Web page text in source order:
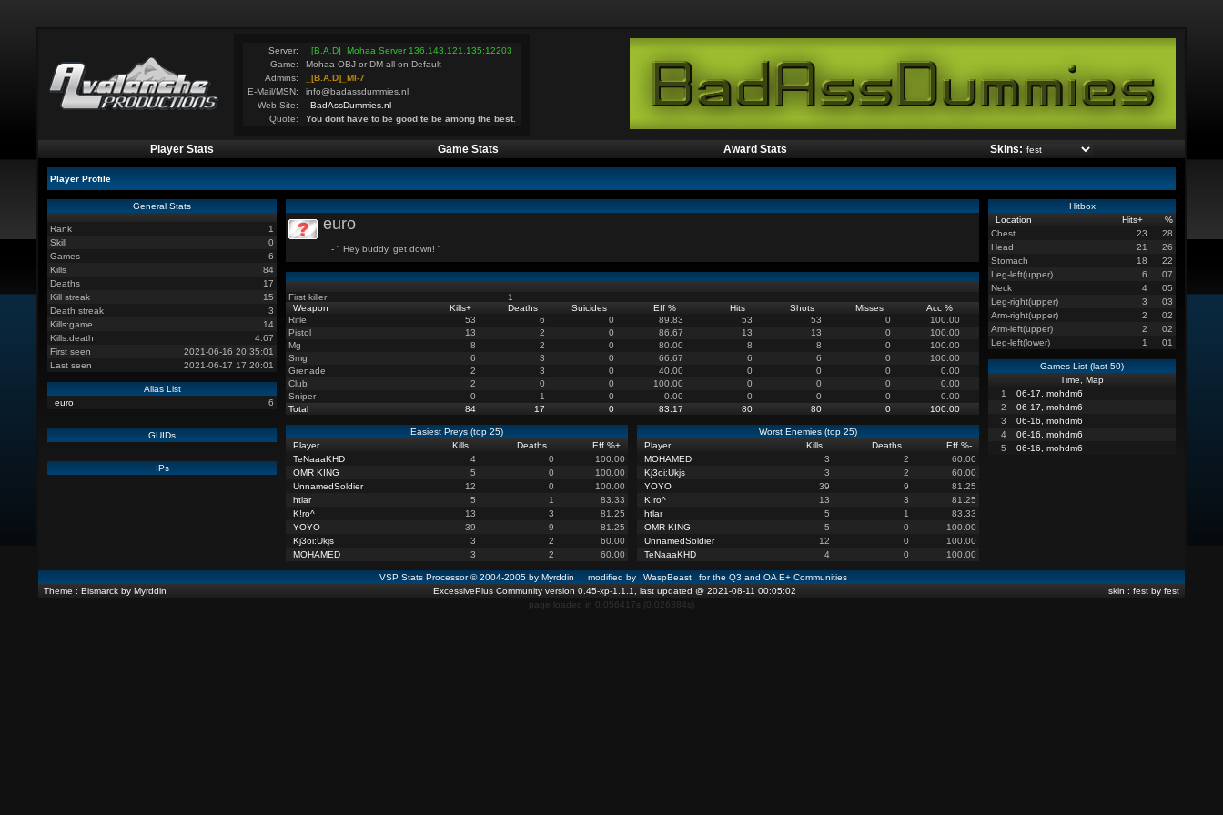
Server:
_[B.A.D]_Mohaa Server 136.143.121.135:12203
Game:
Mohaa OBJ or DM all on Default
Admins:
_[B.A.D]_MI-7
E-Mail/MSN:
info@badassdummies.nl
Web Site:
BadAssDummies.nl
Quote:
You dont have to be good te be among the best.
Player Stats Game Stats Award Stats Skins:
Player Profile
General Stats
Rank
1
Skill
0
Games
6
Kills
84
Deaths
17
Kill streak
15
Death streak
3
Kills:game
14
Kills:death
4.67
First seen
2021-06-16 20:35:01
Last seen
2021-06-17 17:20:01
Alias List
euro
6
GUIDs
IPs
euro
- " Hey buddy, get down! "
First killer
1
Weapon
Kills+ Deaths Suicides Eff % Hits Shots Misses
Acc %
Rifle
53 6 0 89.83 53 53 0
100.00
Pistol
13 2 0 86.67 13 13 0
100.00
Mg
8 2 0 80.00 8 8 0
100.00
Smg
6 3 0 66.67 6 6 0
100.00
Grenade
2 3 0 40.00 0 0 0
0.00
Club
2 0 0 100.00 0 0 0
0.00
Sniper
0 1 0 0.00 0 0 0
0.00
Total
84 17 0 83.17 80 80 0 100.00
Easiest Preys (top 25)
Player
Kills Deaths Eff %+
TeNaaaKHD
4 0
100.00
OMR KING
5 0
100.00
UnnamedSoldier
12 0
100.00
htlar
5 1
83.33
K!ro^
13 3
81.25
YOYO
39 9
81.25
Kj3oi:Ukjs
3 2
60.00
MOHAMED
3 2 60.00
Worst Enemies (top 25)
Player
Kills Deaths Eff %-
MOHAMED
3 2
60.00
Kj3oi:Ukjs
3 2
60.00
YOYO
39 9
81.25
K!ro^
13 3
81.25
htlar
5 1
83.33
OMR KING
5 0
100.00
UnnamedSoldier
12 0
100.00
TeNaaaKHD
4 0 100.00
Hitbox
Location
Hits+
%
Chest
23
28
Head
21
26
Stomach
18
22
Leg-left(upper)
6
07
Neck
4
05
Leg-right(upper)
3
03
Arm-right(upper)
2
02
Arm-left(upper)
2
02
Leg-left(lower)
1 01
Games List (last 50)
Time, Map
1
06-17, mohdm6
2
06-17, mohdm6
3
06-16, mohdm6
4
06-16, mohdm6
5
06-16, mohdm6
VSP Stats Processor © 2004-2005 by Myrddin modified by WaspBeast
for the Q3 and OA E+ Communities
Theme : Bismarck by Myrddin
ExcessivePlus Community version 0.45-xp-1.1.1, last updated @ 2021-08-11 00:05:02
skin : fest by fest
page loaded in 0.056417s (0.026384s)